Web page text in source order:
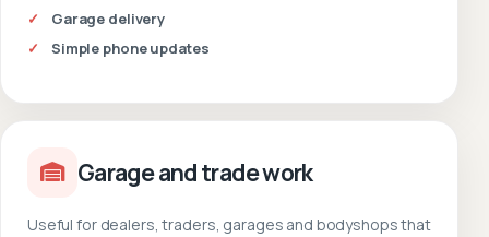
Garage delivery
Simple phone updates
Garage and trade work
Useful for dealers, traders, garages and bodyshops that